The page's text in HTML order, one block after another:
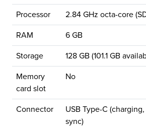
Processor 2.84 GHz octa-core
RAM 6 GB
Storage 128 GB (101.1 GB
Memory
card slot
No
Connector
USB Type-C
sync)